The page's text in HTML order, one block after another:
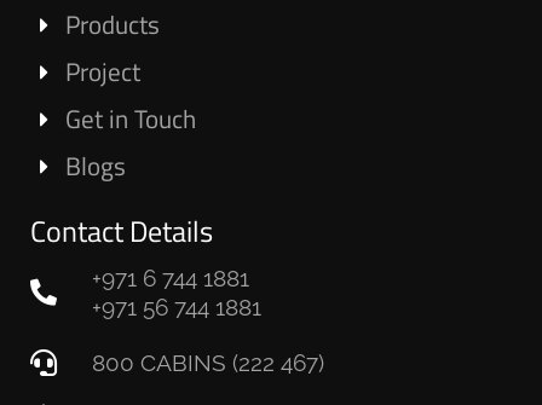
Products
Project
Get in Touch
Blogs
Contact Details
+971 6 744 1881
+971 56 744 1881
800 CABINS (222 467)